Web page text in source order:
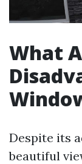
What
Despite its
beautiful